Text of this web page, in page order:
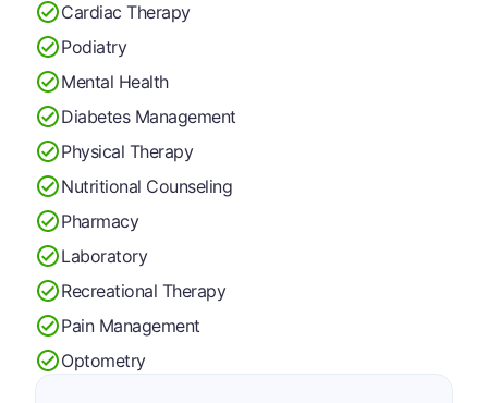
Cardiac Therapy
Podiatry
Mental Health
Diabetes Management
Physical Therapy
Nutritional Counseling
Pharmacy
Laboratory
Recreational Therapy
Pain Management
Optometry